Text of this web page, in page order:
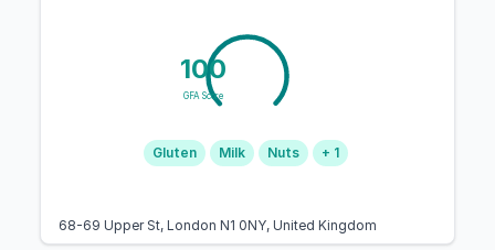
100
GFA Score
Gluten Milk Nuts + 1
68-69 Upper St, London N1 0NY, United Kingdom